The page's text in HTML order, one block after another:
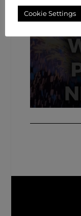
Cookie Settings